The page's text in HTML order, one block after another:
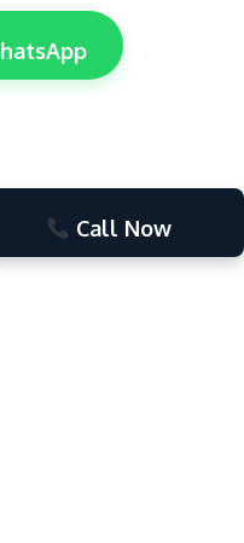
Call Now